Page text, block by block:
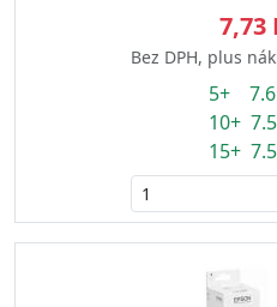
7,73
Bez DPH, plus
5+
10+
15+